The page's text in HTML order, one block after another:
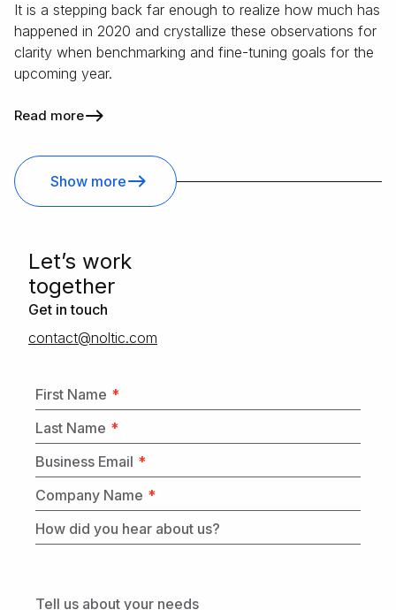
It is a stepping back far enough to realize how much has
happened in 2020 and crystallize these observations for
clarity when benchmarking and fine-tuning goals for the
upcoming year.
Read more
Show more
Letʼs work
together
Get in touch
moc.citlon@tcatnoc